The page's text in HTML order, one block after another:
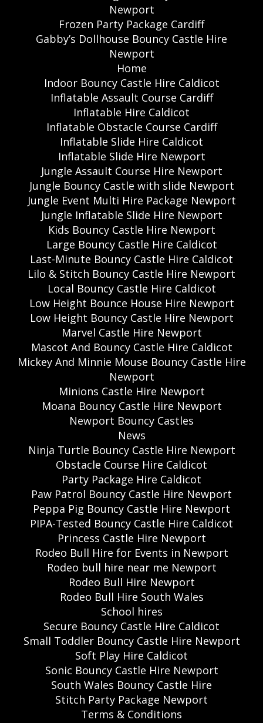
Newport
Frozen Party Package Cardiff
Gabby’s Dollhouse Bouncy Castle Hire
Newport
Home
Indoor Bouncy Castle Hire Caldicot
Inflatable Assault Course Cardiff
Inflatable Hire Caldicot
Inflatable Obstacle Course Cardiff
Inflatable Slide Hire Caldicot
Inflatable Slide Hire Newport
Jungle Assault Course Hire Newport
Jungle Bouncy Castle with slide Newport
Jungle Event Multi Hire Package Newport
Jungle Inflatable Slide Hire Newport
Kids Bouncy Castle Hire Newport
Large Bouncy Castle Hire Caldicot
Last-Minute Bouncy Castle Hire Caldicot
Lilo & Stitch Bouncy Castle Hire Newport
Local Bouncy Castle Hire Caldicot
Low Height Bounce House Hire Newport
Low Height Bouncy Castle Hire Newport
Marvel Castle Hire Newport
Mascot And Bouncy Castle Hire Caldicot
Mickey And Minnie Mouse Bouncy Castle Hire
Newport
Minions Castle Hire Newport
Moana Bouncy Castle Hire Newport
Newport Bouncy Castles
News
Ninja Turtle Bouncy Castle Hire Newport
Obstacle Course Hire Caldicot
Party Package Hire Caldicot
Paw Patrol Bouncy Castle Hire Newport
Peppa Pig Bouncy Castle Hire Newport
PIPA-Tested Bouncy Castle Hire Caldicot
Princess Castle Hire Newport
Rodeo Bull Hire for Events in Newport
Rodeo bull hire near me Newport
Rodeo Bull Hire Newport
Rodeo Bull Hire South Wales
School hires
Secure Bouncy Castle Hire Caldicot
Small Toddler Bouncy Castle Hire Newport
Soft Play Hire Caldicot
Sonic Bouncy Castle Hire Newport
South Wales Bouncy Castle Hire
Stitch Party Package Newport
Terms & Conditions